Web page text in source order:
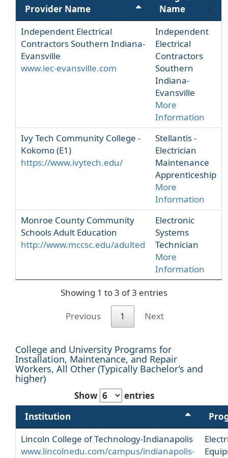
Provider Name
Name
Independent Electrical
Contractors Southern Indiana-
Evansville
www.iec-evansville.com
Independent
Electrical
Contractors
Southern
Indiana-
Evansville
More
Information
Ivy Tech Community College -
Kokomo (E1)
https://www.ivytech.edu/
Stellantis -
Electrician
Maintenance
Apprenticeship
More
Information
Monroe County Community
Schools Adult Education
http://www.mccsc.edu/adulted
Electronic
Systems
Technician
More
Information
Showing 1 to 3 of 3 entries
Previous 1 Next
College and University Programs for
Installation, Maintenance, and Repair
Workers, All Other (Typically Bachelor’s and
higher)
Show
entries
Institution
Lincoln College of Technology-Indianapolis
www.lincolnedu.com/campus/indianapolis-